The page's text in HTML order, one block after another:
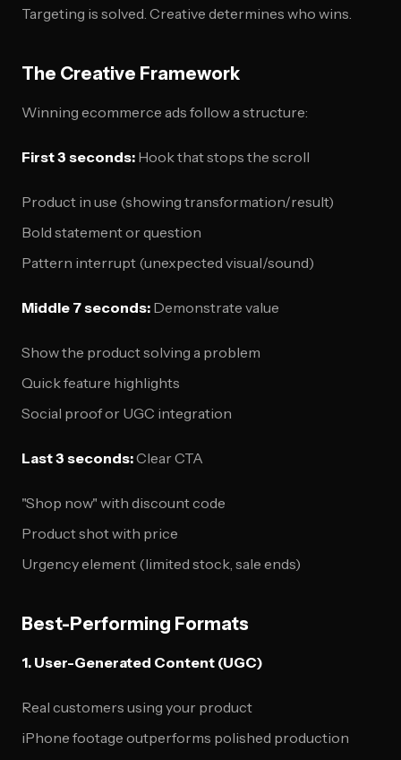
Targeting is solved. Creative determines who wins.
The Creative Framework
Winning ecommerce ads follow a structure:
First 3 seconds: Hook that stops the scroll
Product in use (showing transformation/result)
Bold statement or question
Pattern interrupt (unexpected visual/sound)
Middle 7 seconds: Demonstrate value
Show the product solving a problem
Quick feature highlights
Social proof or UGC integration
Last 3 seconds:Clear CTA
"Shop now" with discount code
Product shot with price
Urgency element (limited stock, sale ends)
Best-Performing Formats
1. User-Generated Content (UGC)
Real customers using your product
iPhone footage outperforms polished production